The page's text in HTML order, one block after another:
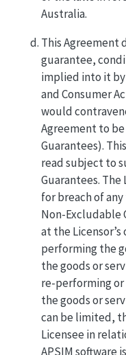
Australia.
This Agreement
guarantee,
implied into it
and Consumer
would
Agreement to
Guarantees).
read subject to
Guarantees.
for breach of
Non-Excludable
at the
performing the
the goods or
re-performing
the goods or
can be limited,
Licensee in
APSIM software